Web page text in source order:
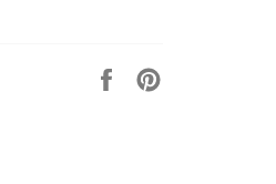
Share